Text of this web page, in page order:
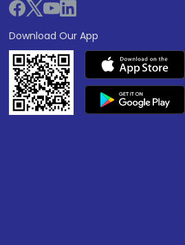
Download Our App